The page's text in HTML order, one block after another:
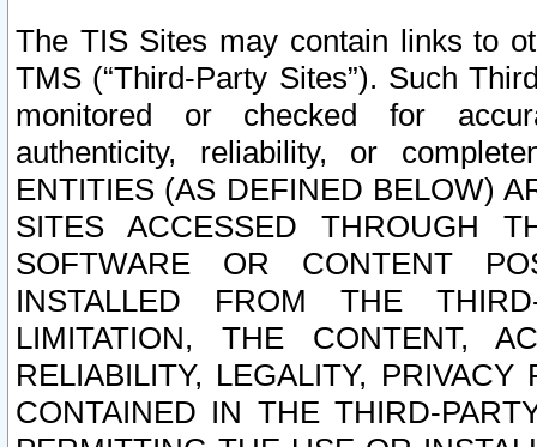
The TIS Sites may contain links to
TMS (“Third-Party Sites”). Such
monitored or checked for
authenticity, reliability, or
ENTITIES (AS DEFINED BELOW)
SITES ACCESSED THROUGH
SOFTWARE OR CONTENT
INSTALLED FROM THE
LIMITATION, THE CONTENT,
RELIABILITY, LEGALITY,
CONTAINED IN THE THIRD-